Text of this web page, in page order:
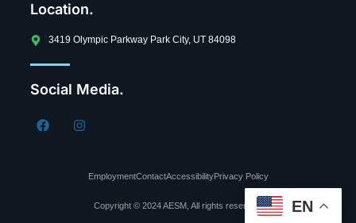
Location.
3419 Olympic Parkway Park City, UT 84098
Social Media.
EmploymentContactAccessibilityPrivacy Policy
Copyright © 2024 AESM, All rights reserved. EN